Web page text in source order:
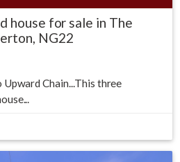
house for sale in The
NG22
Chain...This three